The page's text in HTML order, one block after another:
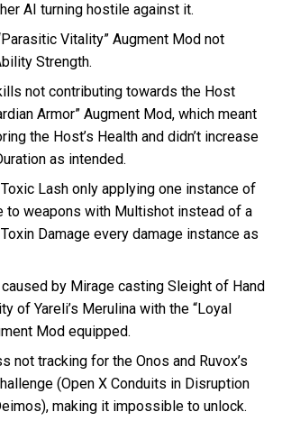
AI turning hostile against it.
Vitality” Augment Mod not
Strength.
not contributing towards the Host
Armor” Augment Mod, which meant
the Host’s Health and didn’t increase
as intended.
Toxic Lash only applying one instance of
to weapons with Multishot instead of a
Damage every damage instance as
caused by Mirage casting Sleight of Hand
of Yareli’s Merulina with the “Loyal
Mod equipped.
not tracking for the Onos and Ruvox’s
(Open X Conduits in Disruption
making it impossible to unlock.